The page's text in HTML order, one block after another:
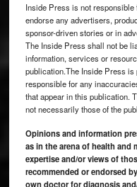
Inside Press is not
endorse any advertisers,
sponsor-driven stories or in
The Inside Press shall not be
information, services or
publication.The Inside Press is
responsible for any
that appear in this publication.
not necessarily those of the
Opinions and information
as in the arena of health and
expertise and/or views of
recommended or endorsed
own doctor for diagnosis